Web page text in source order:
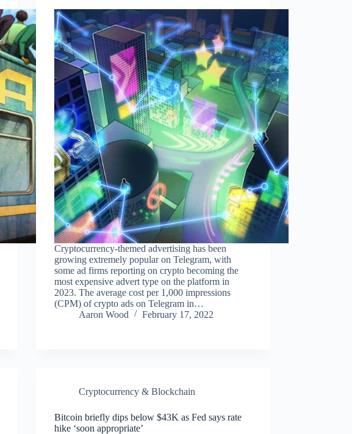
Cryptocurrency-themed advertising has been
growing extremely popular on Telegram, with
some ad firms reporting on crypto becoming the
most expensive advert type on the platform in
2023. The average cost per 1,000 impressions
(CPM) of crypto ads on Telegram in…
Aaron Wood
February 17, 2022
Cryptocurrency & Blockchain
Bitcoin briefly dips below $43K as Fed says rate
hike ‘soon appropriate’